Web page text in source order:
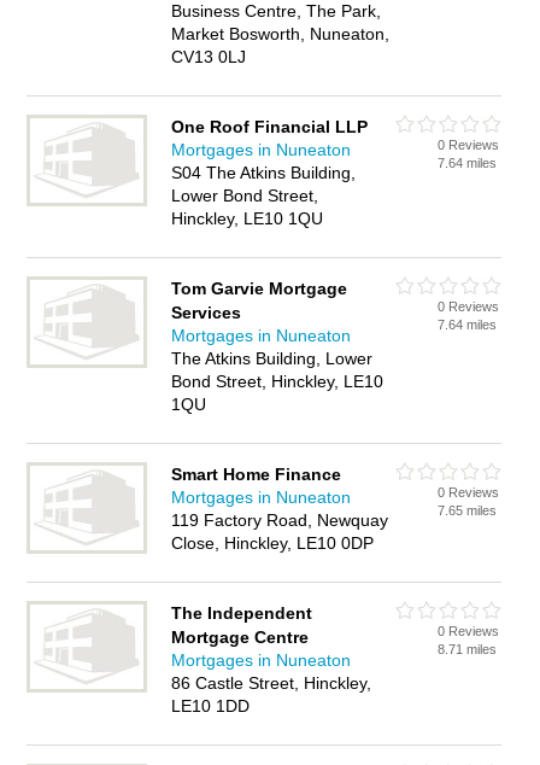
Business Centre, The Park,
Market Bosworth, Nuneaton,
CV13 0LJ
One Roof Financial LLP
Mortgages in Nuneaton
S04 The Atkins Building,
Lower Bond Street,
Hinckley, LE10 1QU
0 Reviews
7.64 miles
Tom Garvie Mortgage
Services
Mortgages in Nuneaton
The Atkins Building, Lower
Bond Street, Hinckley, LE10
1QU
0 Reviews
7.64 miles
Smart Home Finance
Mortgages in Nuneaton
119 Factory Road, Newquay
Close, Hinckley, LE10 0DP
0 Reviews
7.65 miles
The Independent
Mortgage Centre
Mortgages in Nuneaton
86 Castle Street, Hinckley,
LE10 1DD
0 Reviews
8.71 miles